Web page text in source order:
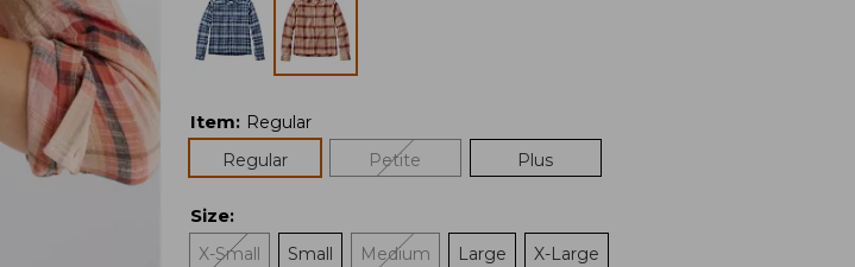
Item: Regular
Regular
Petite Plus
Size:
X-Small
Small Medium Large X-Large